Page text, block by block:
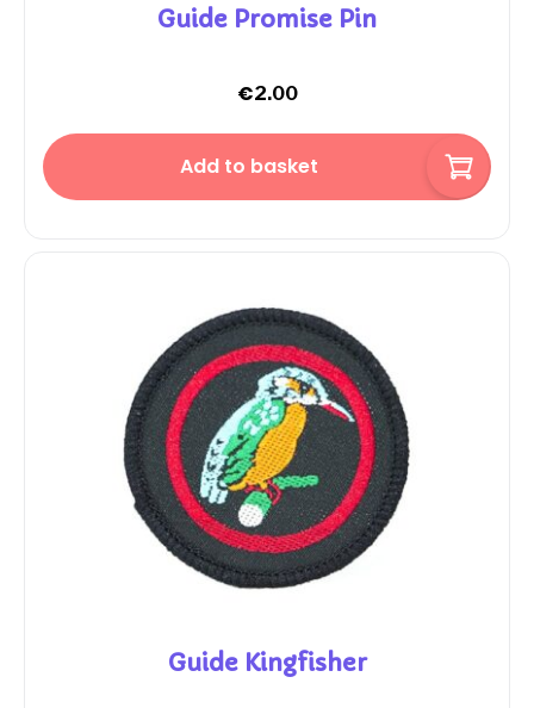
Guide Promise Pin
€2.00
Add to basket
Guide Kingfisher